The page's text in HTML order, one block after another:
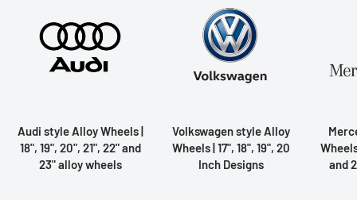
Audi style Alloy Wheels |
18", 19", 20", 21", 22" and
23" alloy wheels
Volkswagen style Alloy
Wheels | 17", 18", 19", 20
Inch Designs
and